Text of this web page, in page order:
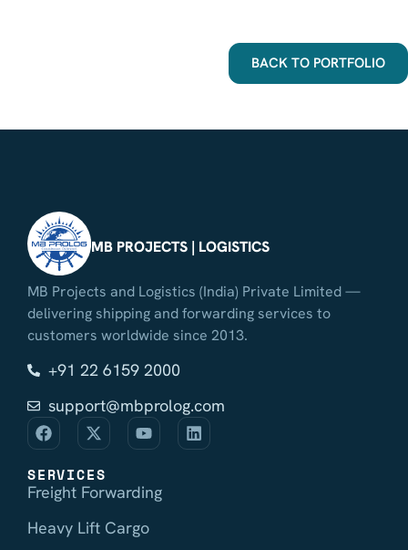
BACK TO PORTFOLIO
MB PROJECTS | LOGISTICS
MB Projects and Logistics (India) Private Limited —
delivering shipping and forwarding services to
customers worldwide since 2013.
+91 22 6159 2000
support@mbprolog.com
SERVICES
Freight Forwarding
Heavy Lift Cargo